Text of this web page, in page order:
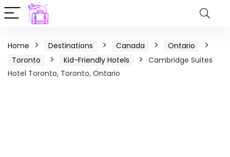
Home Destinations Canada
Ontario
Toronto
Kid-Friendly Hotels
Cambridge Suites
Hotel Toronto, Toronto, Ontario